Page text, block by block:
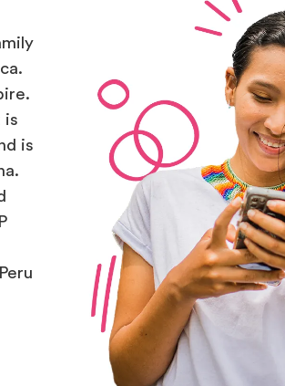
is
is